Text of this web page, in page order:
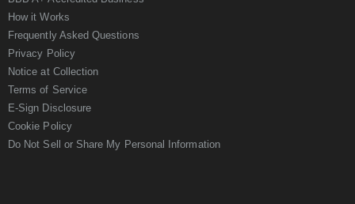
How it Works
Frequently Asked Questions
Privacy Policy
Notice at Collection
Terms of Service
E-Sign Disclosure
Cookie Policy
Do Not Sell or Share My Personal Information